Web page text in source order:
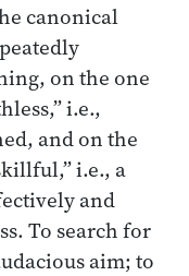
canonical
on the one
i.e.,
and on the
i.e., a
and
To search for
aim; to